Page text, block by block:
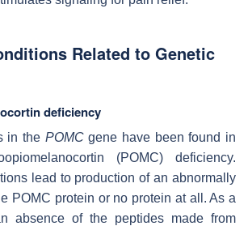
Related to Genetic
deficiency
in the POMCgene have been found in
(POMC) deficiency.
lead to production of an abnormally
POMC protein or no protein at all. As a
absence of the peptides made from